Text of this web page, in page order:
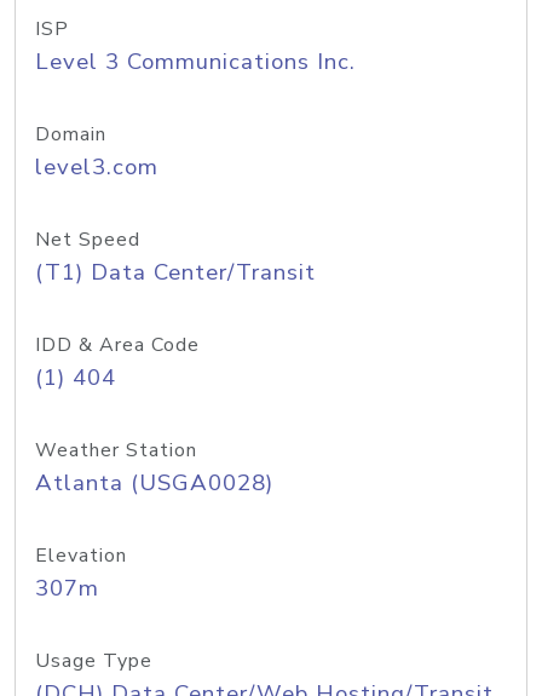
ISP
Level 3 Communications Inc.
Domain
level3.com
Net Speed
(T1) Data Center/Transit
IDD & Area Code
(1) 404
Weather Station
Atlanta (USGA0028)
Elevation
307m
Usage Type